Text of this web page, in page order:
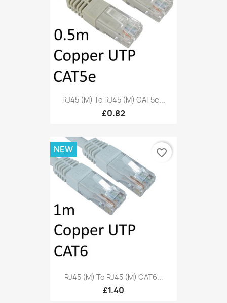
RJ45 (M) To RJ45 (M) CAT5e...
£0.82
RJ45 (M) To RJ45 (M) CAT6...
£1.40
NEW favorite_border